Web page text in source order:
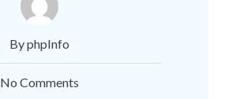
By phpInfo
No Comments